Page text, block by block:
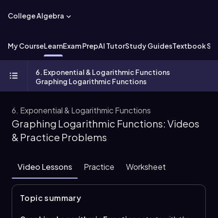
College Algebra
My CourseLearnExam PrepAI TutorStudy GuidesTextbook
6. Exponential & Logarithmic Functions
Graphing Logarithmic Functions
6. Exponential & Logarithmic Functions
Graphing Logarithmic Functions: Videos
& Practice Problems
Video Lessons Practice Worksheet
Topic summary